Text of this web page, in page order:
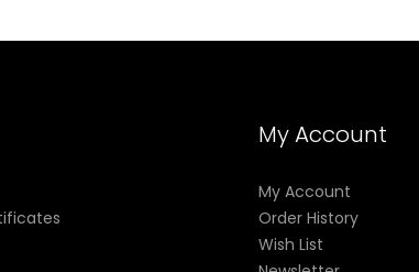
My Account
My Account
Order History
Wish List